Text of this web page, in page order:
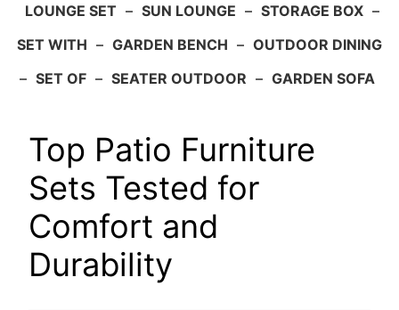
LOUNGE SET – SUN LOUNGE – STORAGE BOX –
SET WITH – GARDEN BENCH – OUTDOOR DINING
– SET OF – SEATER OUTDOOR – GARDEN SOFA
Top Patio Furniture
Sets Tested for
Comfort and
Durability